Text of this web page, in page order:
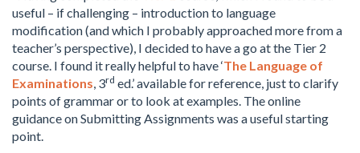
useful – if challenging – introduction to language
modification (and which I probably approached more from a
teacher’s perspective), I decided to have a go at the Tier 2
course. I found it really helpful to have ‘The Language of
Examinations, 3rd ed.’ available for reference, just to clarify
points of grammar or to look at examples. The online
guidance on Submitting Assignments was a useful starting
point.